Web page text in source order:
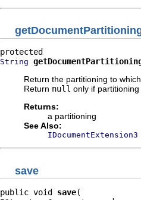
String
Return the partitioning to
Return null only if
Returns:
a partitioning
See Also:
IDocumentExtension3
save
public void save